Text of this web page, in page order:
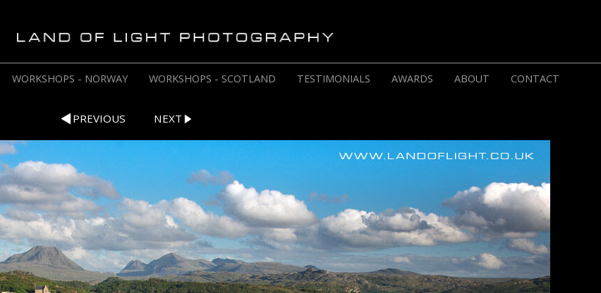
WORKSHOPS - NORWAY WORKSHOPS - SCOTLAND TESTIMONIALS AWARDS ABOUT CONTACT
PREVIOUS NEXT